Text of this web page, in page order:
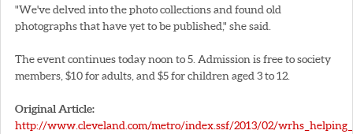
"We've delved into the photo collections and found old
photographs that have yet to be published," she said.
The event continues today noon to 5. Admission is free to society
members, $10 for adults, and $5 for children aged 3 to 12.
Original Article:
http://www.cleveland.com/metro/index.ssf/2013/02/